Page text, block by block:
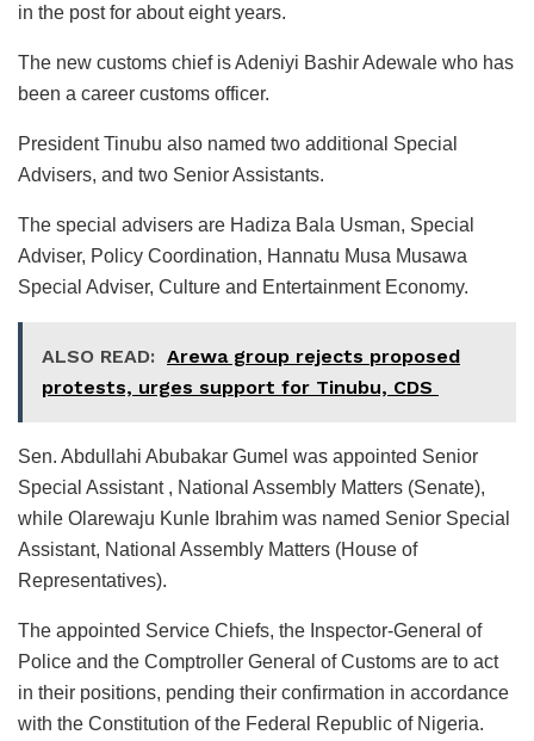
in the post for about eight years.
The new customs chief is Adeniyi Bashir Adewale who has
been a career customs officer.
President Tinubu also named two additional Special
Advisers, and two Senior Assistants.
The special advisers are Hadiza Bala Usman, Special
Adviser, Policy Coordination, Hannatu Musa Musawa
Special Adviser, Culture and Entertainment Economy.
ALSO READ: Arewa group rejects proposed
protests, urges support for Tinubu, CDS
Sen. Abdullahi Abubakar Gumel was appointed Senior
Special Assistant , National Assembly Matters (Senate),
while Olarewaju Kunle Ibrahim was named Senior Special
Assistant, National Assembly Matters (House of
Representatives).
The appointed Service Chiefs, the Inspector-General of
Police and the Comptroller General of Customs are to act
in their positions, pending their confirmation in accordance
with the Constitution of the Federal Republic of Nigeria.